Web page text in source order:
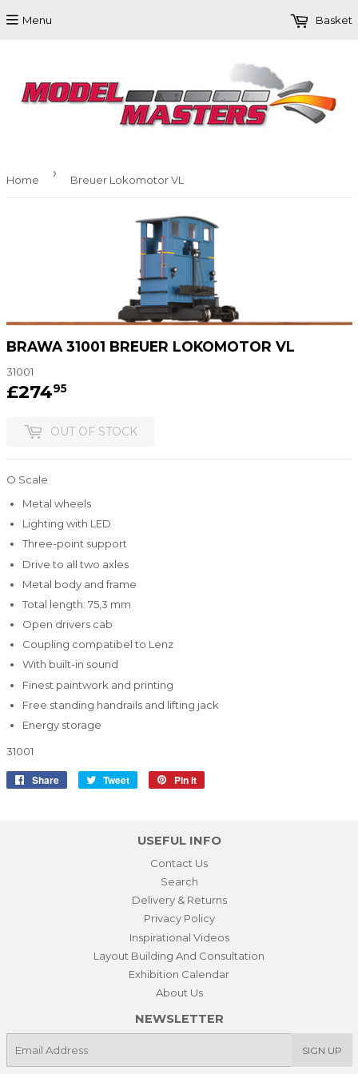
Menu Basket
Home › Breuer Lokomotor VL
BRAWA 31001 BREUER LOKOMOTOR VL
31001
£27495£274.95
OUT OF STOCK
O Scale
Metal wheels
Lighting with LED
Three-point support
Drive to all two axles
Metal body and frame
Total length: 75,3 mm
Open drivers cab
Coupling compatibel to Lenz
With built-in sound
Finest paintwork and printing
Free standing handrails and lifting jack
Energy storage
31001
Share
Share
Tweet
Tweet
Pin it
USEFUL INFO
Contact Us
Search
Delivery & Returns
Privacy Policy
Inspirational Videos
Layout Building And Consultation
Exhibition Calendar
About Us
NEWSLETTER
SIGN UP